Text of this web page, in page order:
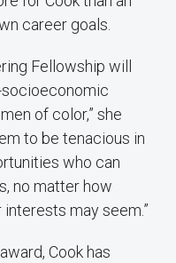
career goals.
Fellowship will
of color,” she
to be tenacious in
who can
no matter how
may seem.”
Cook has